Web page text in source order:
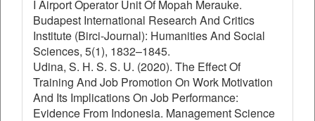
I Airport Operator Unit Of Mopah Merauke.
Budapest International Research And Critics
Institute (Birci-Journal): Humanities And Social
Sciences, 5(1), 1832–1845.
Udina, S. H. S. S. U. (2020). The Effect Of
Training And Job Promotion On Work Motivation
And Its Implications On Job Performance:
Evidence From Indonesia. Management Science